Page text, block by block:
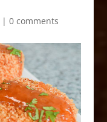
0 comments